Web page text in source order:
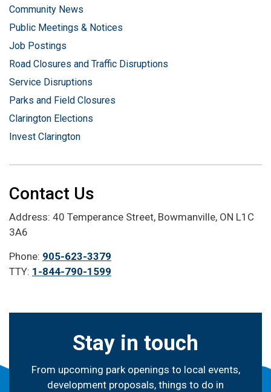
Community News
Public Meetings & Notices
Job Postings
Road Closures and Traffic Disruptions
Service Disruptions
Parks and Field Closures
Clarington Elections
Invest Clarington
Contact Us
Address: 40 Temperance Street, Bowmanville, ON L1C
3A6
Phone: 905-623-3379
TTY: 1-844-790-1599
Stay in touch
From upcoming park openings to local events,
development proposals, things to do in